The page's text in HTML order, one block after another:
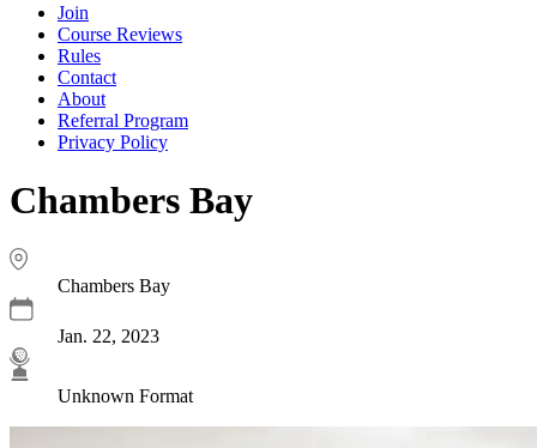
Join
Course Reviews
Rules
Contact
About
Referral Program
Privacy Policy
Chambers Bay
Chambers Bay
Jan. 22, 2023
Unknown Format